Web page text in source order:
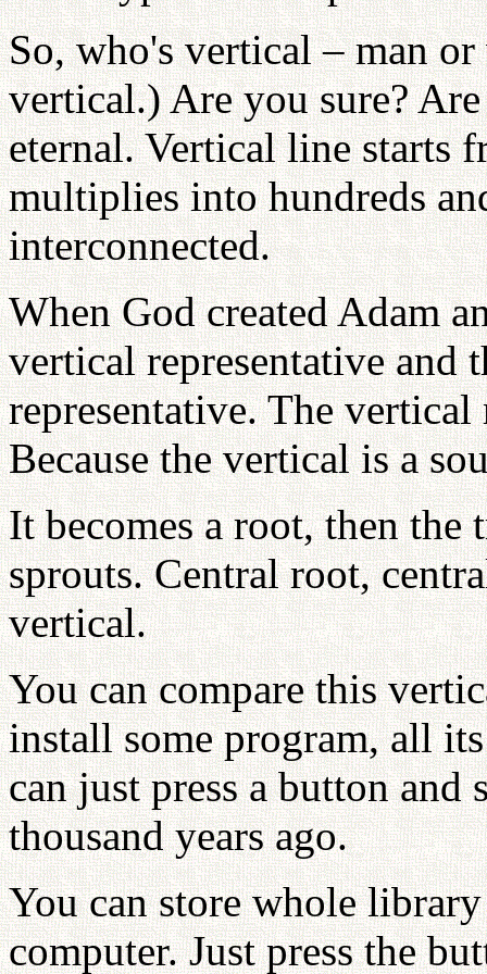
So, who's vertical – man
vertical.) Are you sure?
eternal. Vertical line starts
multiplies into hundreds
interconnected.
When God created Adam
vertical representative and
representative. The
Because the vertical is a
It becomes a root, then the
sprouts. Central root,
vertical.
You can compare this
install some program, all
can just press a button and
thousand years ago.
You can store whole
computer. Just press the